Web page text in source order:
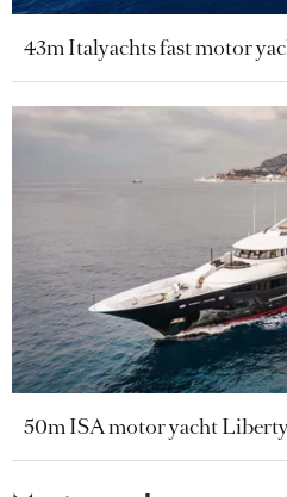
43m Italyachts fast motor
50m ISA motor yacht